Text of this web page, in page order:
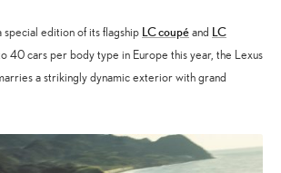
special edition of its flagship LC coupéand LC
40 cars per body type in Europe this year, the Lexus
a strikingly dynamic exterior with grand